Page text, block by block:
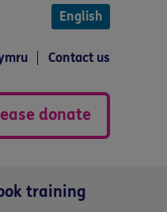
English
Contact us
donate
training